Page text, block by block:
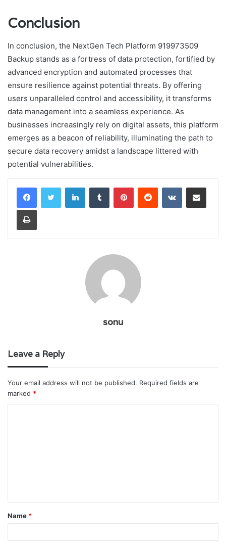
Conclusion
In conclusion, the NextGen Tech Platform 919973509
Backup stands as a fortress of data protection, fortified by
advanced encryption and automated processes that
ensure resilience against potential threats. By offering
users unparalleled control and accessibility, it transforms
data management into a seamless experience. As
businesses increasingly rely on digital assets, this platform
emerges as a beacon of reliability, illuminating the path to
secure data recovery amidst a landscape littered with
potential vulnerabilities.
LinkedInTumblr PinterestReddit VKontakteShare via Email
Print
sonu
Leave a Reply
Your email address will not be published. Required fields are
marked *
t
*
Name *